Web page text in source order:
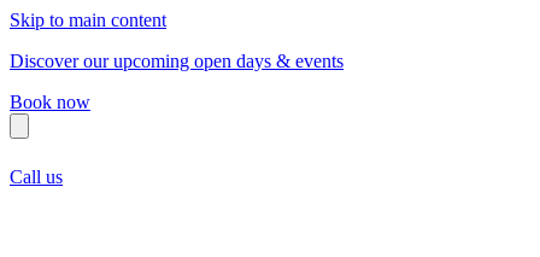
Skip to main content
Discover our upcoming open days & events
Book now
Call us